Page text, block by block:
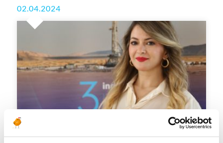
02.04.2024
[RECRUITERS’ TIPS] How to give the